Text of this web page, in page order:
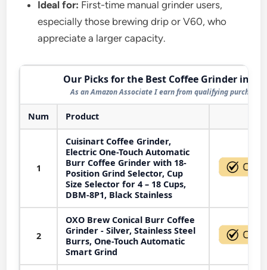
Ideal for: First-time manual grinder users,
especially those brewing drip or V60, who
appreciate a larger capacity.
Our Picks for the Best Coffee Grinder in
As an Amazon Associate I earn from qualifying purchases.
Num Product
1
Cuisinart Coffee Grinder,
Electric One-Touch Automatic
Burr Coffee Grinder with 18-
Position Grind Selector, Cup
Size Selector for 4 – 18 Cups,
DBM-8P1, Black Stainless
2
OXO Brew Conical Burr Coffee
Grinder - Silver, Stainless Steel
Burrs, One-Touch Automatic
Smart Grind